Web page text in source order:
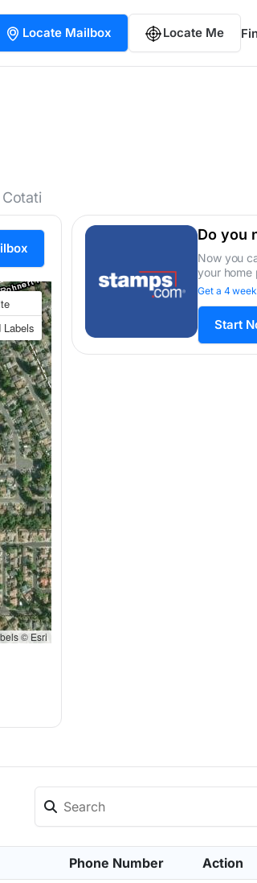
Locate Mailbox Locate Me
Labels
© Esri
Do you
Now you
your home
Get a 4
Start
Phone Number Action